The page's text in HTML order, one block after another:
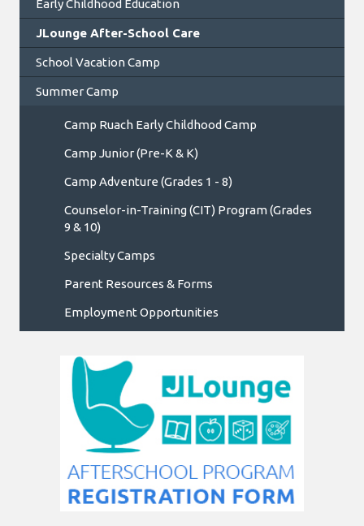
Early Childhood Education
JLounge After-School Care
School Vacation Camp
Summer Camp
Camp Ruach Early Childhood Camp
Camp Junior (Pre-K & K)
Camp Adventure (Grades 1 - 8)
Counselor-in-Training (CIT) Program (Grades
9 & 10)
Specialty Camps
Parent Resources & Forms
Employment Opportunities